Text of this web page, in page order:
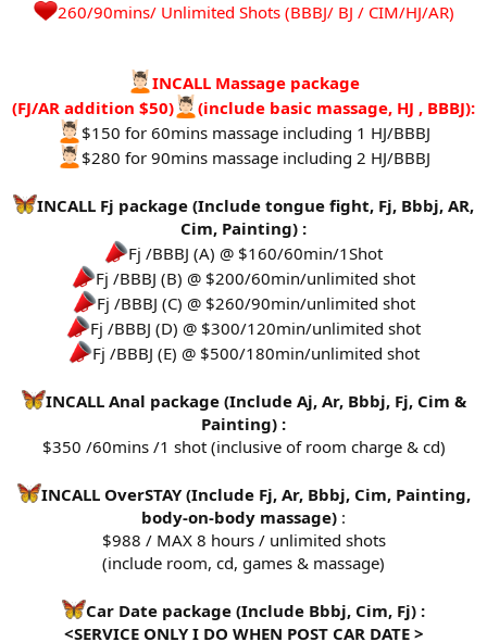
260/90mins/ Unlimited Shots (BBBJ/ BJ / CIM/HJ/AR)​
INCALL Massage package
(FJ/AR addition $50)
(include basic massage, HJ , BBBJ):
$150 for 60mins massage including 1 HJ/BBBJ
$280 for 90mins massage including 2 HJ/BBBJ
INCALL Fj package (Include tongue fight, Fj, Bbbj, AR,
Cim, Painting) :
Fj /BBBJ (A) @ $160/60min/1Shot
Fj /BBBJ (B) @ $200/60min/unlimited shot
Fj /BBBJ (C) @ $260/90min/unlimited shot
Fj /BBBJ (D) @ $300/120min/unlimited shot
Fj /BBBJ (E) @ $500/180min/unlimited shot
INCALL Anal package (Include Aj, Ar, Bbbj, Fj, Cim &
Painting) :
$350 /60mins /1 shot (inclusive of room charge & cd)
INCALL OverSTAY (Include Fj, Ar, Bbbj, Cim, Painting,
body-on-body massage) :
$988 / MAX 8 hours / unlimited shots
(include room, cd, games & massage)
Car Date package (Include Bbbj, Cim, Fj) :
<SERVICE ONLY I DO WHEN POST CAR DATE >